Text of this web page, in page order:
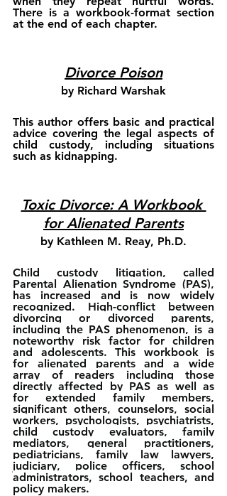
There is a workbook-format section
at the end of each chapter.
Divorce Poison
by Richard Warshak
This author offers basic and practical
advice covering the legal aspects of
child custody, including situations
such as kidnapping.
Toxic Divorce: A Workbook
for Alienated Parents
by Kathleen M. Reay, Ph.D.
Child custody litigation, called
Parental Alienation Syndrome (PAS),
has increased and is now widely
recognized. High-conflict between
divorcing or divorced parents,
including the PAS phenomenon, is a
noteworthy risk factor for children
and adolescents. This workbook is
for alienated parents and a wide
array of readers including those
directly affected by PAS as well as
for extended family members,
significant others, counselors, social
workers, psychologists, psychiatrists,
child custody evaluators, family
mediators, general practitioners,
pediatricians, family law lawyers,
judiciary, police officers, school
administrators, school teachers, and
policy makers.